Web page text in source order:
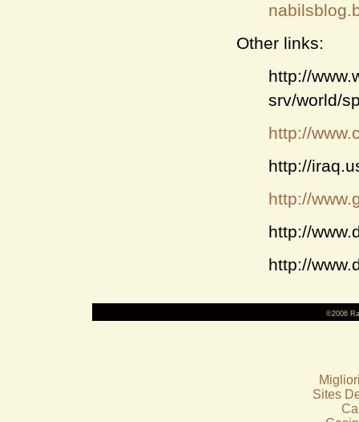
Other links:
http://
srv/world/
http://
http://
http://
http://
http://
©2006
Sites